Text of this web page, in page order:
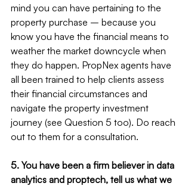
mind you can have pertaining to the
property purchase – because you
know you have the financial means to
weather the market downcycle when
they do happen. PropNex agents have
all been trained to help clients assess
their financial circumstances and
navigate the property investment
journey (see Question 5 too). Do reach
out to them for a consultation.
5. You have been a firm believer in data
analytics and proptech, tell us what we